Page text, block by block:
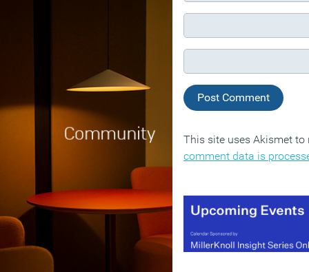
This site uses Akismet
comment data is